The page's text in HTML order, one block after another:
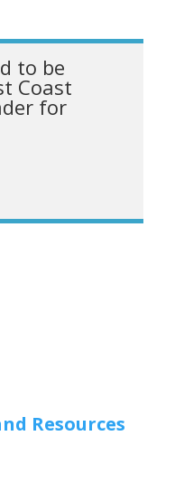
to be
Coast
for
Resources